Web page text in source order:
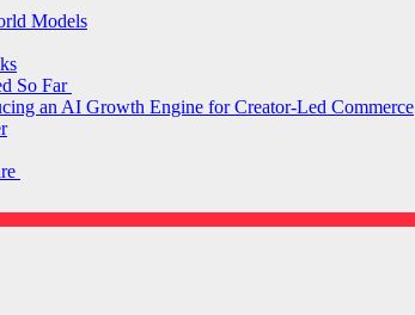
Models
So Far
an AI Growth Engine for Creator-Led Commerce